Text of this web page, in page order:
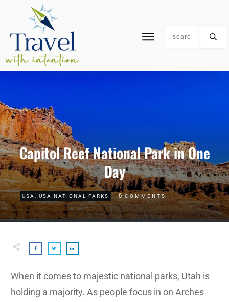
Capitol Reef National Park in One
Day
USA USA NATIONAL PARKS 0 COMMENTS
When it comes to majestic national parks, Utah is
holding a majority. As people focus in on Arches